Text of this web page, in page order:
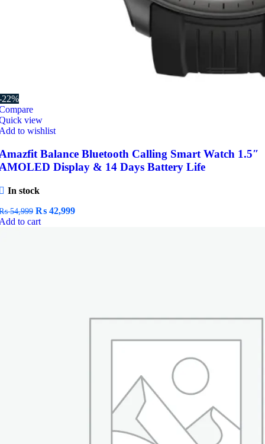
22%
view
to wishlist
Balance Bluetooth Calling Smart Watch 1.5″
Display & 14 Days Battery Life
In stock
54,999 Original
price
₨ 42,999Current
to cart